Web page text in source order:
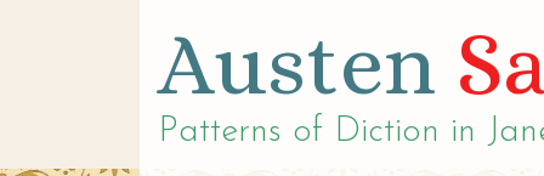
Austen
Patterns of Diction in